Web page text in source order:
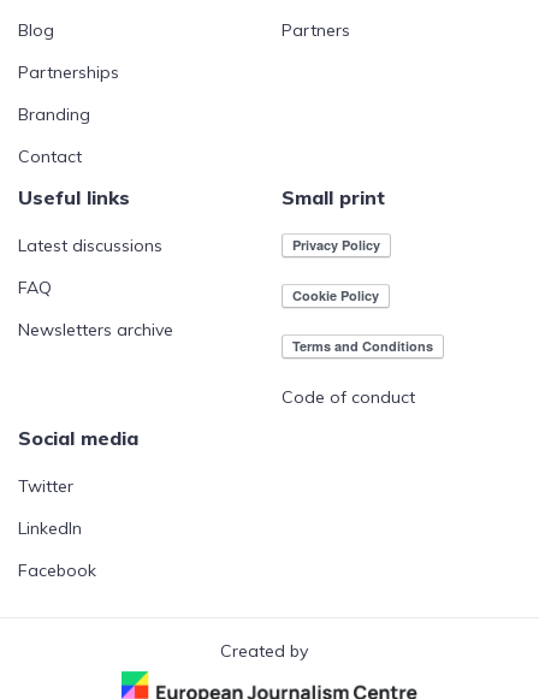
Blog
Partnerships
Branding
Contact
Partners
Useful links
Latest discussions
FAQ
Newsletters archive
Small print
Code of conduct
Social media
Twitter
LinkedIn
Facebook
Created by